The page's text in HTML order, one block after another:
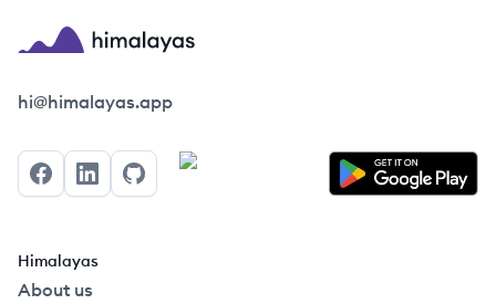
Himalayas logo
hi@himalayas.app
FacebookLinkedInGitHub
Himalayas
About us